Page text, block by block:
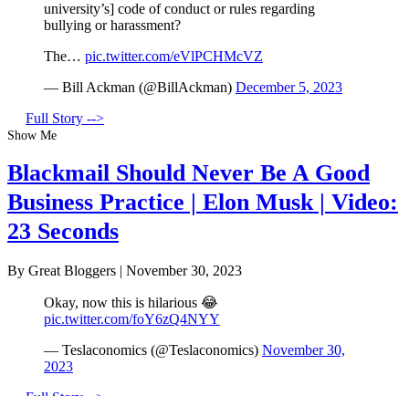
university’s] code of conduct or rules regarding
bullying or harassment?
The… pic.twitter.com/eVlPCHMcVZ
— Bill Ackman (@BillAckman) December 5, 2023
Full Story -->
Show Me
Blackmail Should Never Be A Good
Business Practice | Elon Musk | Video:
23 Seconds
By Great Bloggers | November 30, 2023
Okay, now this is hilarious 😂
pic.twitter.com/foY6zQ4NYY
— Teslaconomics (@Teslaconomics) November 30,
2023